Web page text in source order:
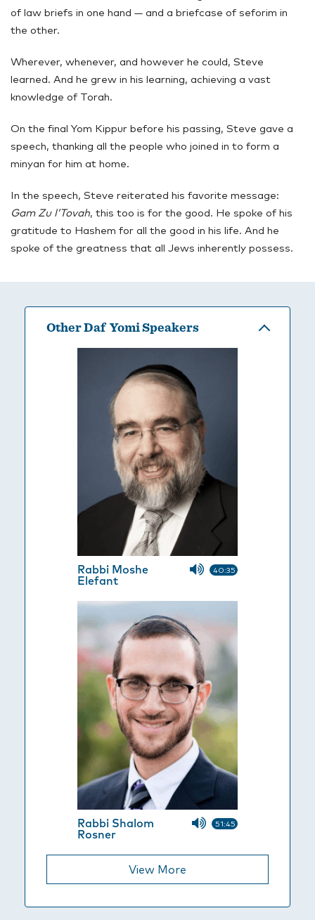
of law briefs in one hand — and a briefcase of seforim in
the other.
Wherever, whenever, and however he could, Steve
learned. And he grew in his learning, achieving a vast
knowledge of Torah.
On the final Yom Kippur before his passing, Steve gave a
speech, thanking all the people who joined in to form a
minyan for him at home.
In the speech, Steve reiterated his favorite message:
Gam Zu l’Tovah, this too is for the good. He spoke of his
gratitude to Hashem for all the good in his life. And he
spoke of the greatness that all Jews inherently possess.
Other Daf Yomi Speakers
Rabbi Moshe
Elefant
40:35
Rabbi Shalom
Rosner
51:45
View More